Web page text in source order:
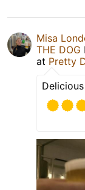
Misa
THE DOG
at Pretty